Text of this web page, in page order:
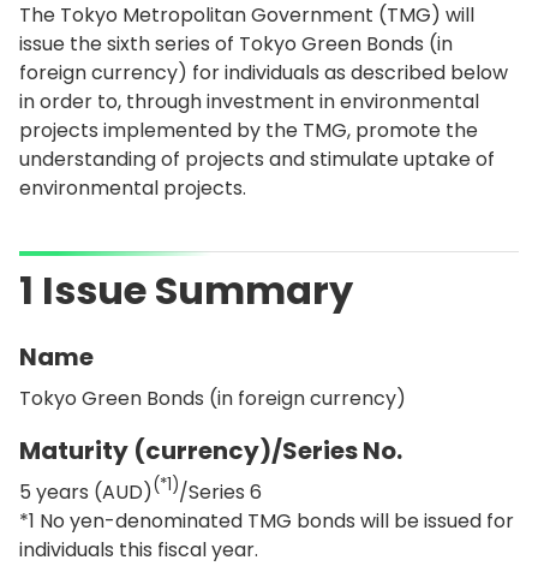
The Tokyo Metropolitan Government (TMG) will
issue the sixth series of Tokyo Green Bonds (in
foreign currency) for individuals as described below
in order to, through investment in environmental
projects implemented by the TMG, promote the
understanding of projects and stimulate uptake of
environmental projects.
1 Issue Summary
Name
Tokyo Green Bonds (in foreign currency)
Maturity (currency)/Series No.
5 years (AUD)(*1)/Series 6
*1 No yen-denominated TMG bonds will be issued for
individuals this fiscal year.